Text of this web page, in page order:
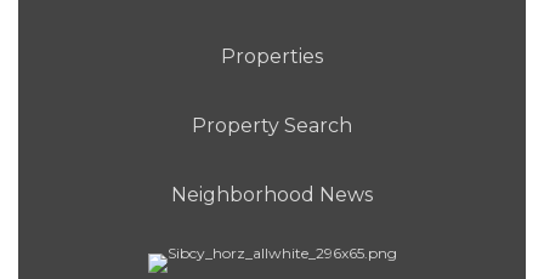
Properties
Property Search
Neighborhood News